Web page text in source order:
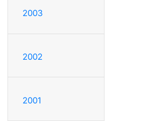
2003
2002
2001